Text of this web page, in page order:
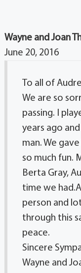
Wayne and Joan
June 20, 2016
To all of
We are so
passing. I
years ago
man. We
so much fun.
Berta Gray,
time we
person and
through this
peace.
Sincere
Wayne and